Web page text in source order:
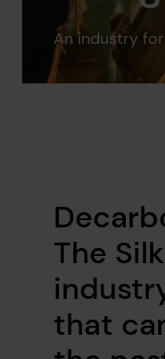
An industry
The
that